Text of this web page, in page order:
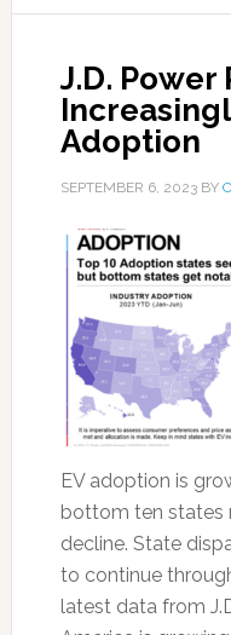
J.D.
Adoption
SEPTEMBER 6, 2023BY
EV adoption is
bottom ten states
decline. State
to continue
latest data from